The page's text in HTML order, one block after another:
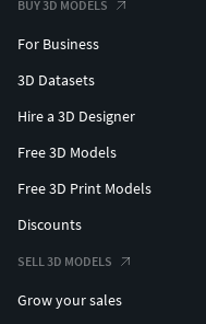
BUY 3D MODELS
For Business
3D Datasets
Hire a 3D Designer
Free 3D Models
Free 3D Print Models
Discounts
SELL 3D MODELS
Grow your sales